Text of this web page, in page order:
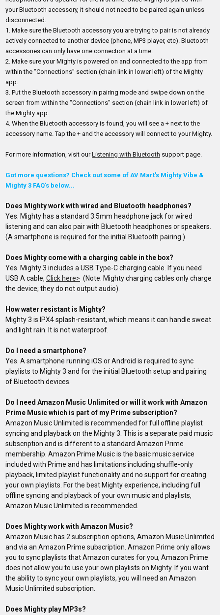
your Bluetooth accessory, it should not need to be paired again unless
disconnected.
1. Make sure the Bluetooth accessory you are trying to pair is not already
actively connected to another device (phone, MP3 player, etc). Bluetooth
accessories can only have one connection at a time.
2. Make sure your Mighty is powered on and connected to the app from
within the “Connections” section (chain link in lower left) of the Mighty
app.
3. Put the Bluetooth accessory in pairing mode and swipe down on the
screen from within the “Connections” section (chain link in lower left) of
the Mighty app.
4. When the Bluetooth accessory is found, you will see a + next to the
accessory name. Tap the + and the accessory will connect to your Mighty.
For more information, visit ourListening with Bluetooth support page.
Got more questions? Check out some of AV Mart's Mighty Vibe &
Mighty 3 FAQ's below...
Does Mighty work with wired and Bluetooth headphones?
Yes. Mighty has a standard 3.5mm headphone jack for wired
listening and can also pair with Bluetooth headphones or speakers.
(A smartphone is required for the initial Bluetooth pairing.)
Does Mighty come with a charging cable in the box?
Yes. Mighty 3 includes a USB Type-C charging cable. If you need
USB A cable, Click here> (Note: Mighty charging cables only charge
the device; they do not output audio).
How water resistant is Mighty?
Mighty 3 is IPX4 splash-resistant, which means it can handle sweat
and light rain. It is not waterproof.
Do I need a smartphone?
Yes. A smartphone running iOS or Android is required to sync
playlists to Mighty 3 and for the initial Bluetooth setup and pairing
of Bluetooth devices.
Do I need Amazon Music Unlimited or will it work with Amazon
Prime Music which is part of my Prime subscription?
Amazon Music Unlimited is recommended for full offline playlist
syncing and playback on the Mighty 3. This is a separate paid music
subscription and is different to a standard Amazon Prime
membership. Amazon Prime Music is the basic music service
included with Prime and has limitations including shuffle-only
playback, limited playlist functionality and no support for creating
your own playlists. For the best Mighty experience, including full
offline syncing and playback of your own music and playlists,
Amazon Music Unlimited is recommended.
Does Mighty work with Amazon Music?
Amazon Music has 2 subscription options, Amazon Music Unlimited
and via an Amazon Prime subscription. Amazon Prime only allows
you to sync playlists that Amazon curates for you, Amazon Prime
does not allow you to use your own playlists on Mighty. If you want
the ability to sync your own playlists, you will need an Amazon
MusicUnlimited subscription.
Does Mighty play MP3s?